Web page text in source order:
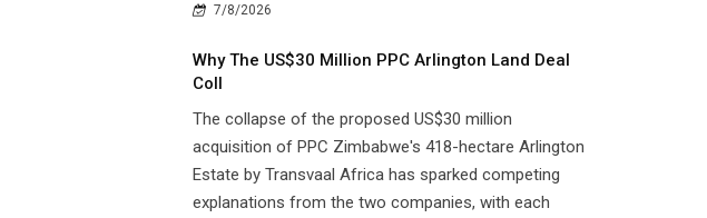
7/8/2026
Why The US$30 Million PPC Arlington Land Deal
Coll
The collapse of the proposed US$30 million
acquisition of PPC Zimbabwe's 418-hectare Arlington
Estate by Transvaal Africa has sparked competing
explanations from the two companies, with each